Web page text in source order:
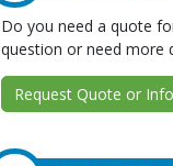
Do you need a quote
question or need more
Request Quote or Info